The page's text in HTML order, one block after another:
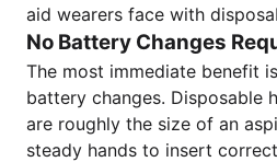
aid wearers face with
No Battery Changes
The most immediate benefit
battery changes. Disposable
are roughly the size of an
steady hands to insert